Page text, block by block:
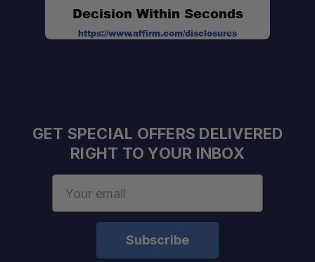
Decision Within Seconds
https://www.affirm.com/disclosures
GET SPECIAL OFFERS DELIVERED
RIGHT TO YOUR INBOX